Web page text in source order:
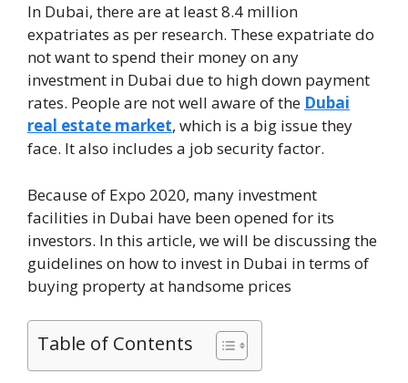
In Dubai, there are at least 8.4 million
expatriates as per research. These expatriate do
not want to spend their money on any
investment in Dubai due to high down payment
rates. People are not well aware of the Dubai
real estate market, which is a big issue they
face. It also includes a job security factor.
Because of Expo 2020, many investment
facilities in Dubai have been opened for its
investors. In this article, we will be discussing the
guidelines on how to invest in Dubai in terms of
buying property at handsome prices
Table of Contents